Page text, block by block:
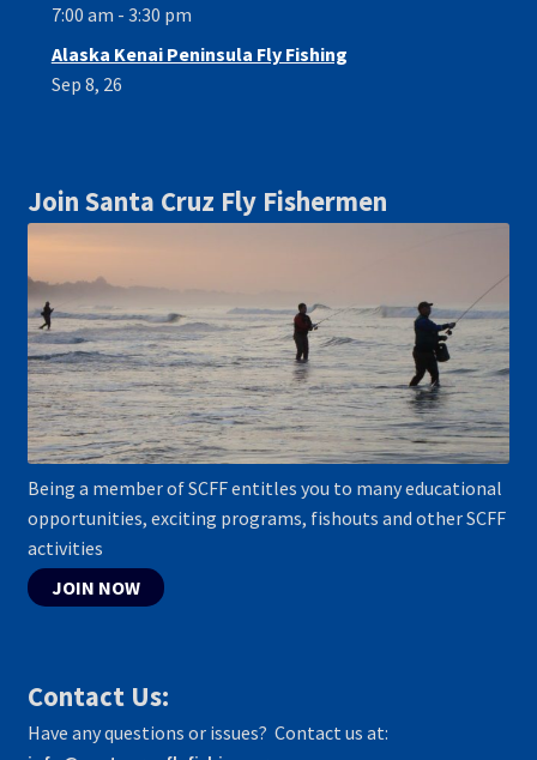
7:00 am - 3:30 pm
Alaska Kenai Peninsula Fly Fishing
Sep 8, 26
Join Santa Cruz Fly Fishermen
Being a member of SCFF entitles you to many educational
opportunities, exciting programs, fishouts and other SCFF
activities
JOIN NOW
Contact Us:
Have any questions or issues? Contact us at: